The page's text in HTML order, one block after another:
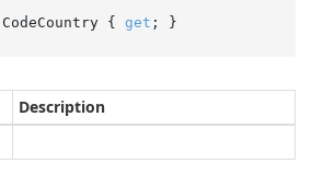
CodeCountry { get ; }
Description